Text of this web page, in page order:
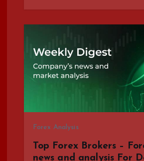
Forex Analysis
Top Forex Brokers –
news and analysis For